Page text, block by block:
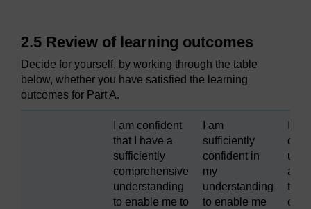
2.5 Review of learning outcomes
Decide for yourself, by working through the table
below, whether you have satisfied the learning
outcomes for Part A.
I am confident
that I have a
sufficiently
comprehensive
understanding
to enable me to
I am
sufficiently
confident in
my
understanding
to enable me
and
to
over